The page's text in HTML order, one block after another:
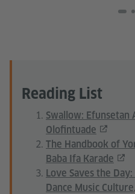
Reading List
Swallow: Efunsetan
Olofintuade
The Handbook of
Baba Ifa Karade
Love Saves the
Dance Music